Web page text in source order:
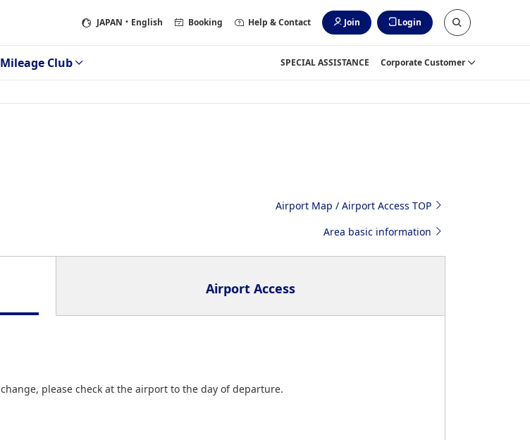
JAPAN ・English Booking Help & Contact Join Login
Club SPECIAL ASSISTANCE Corporate Customer
Airport Map / Airport Access TOP
Area basic information
Airport Access
please check at the airport to the day of departure.